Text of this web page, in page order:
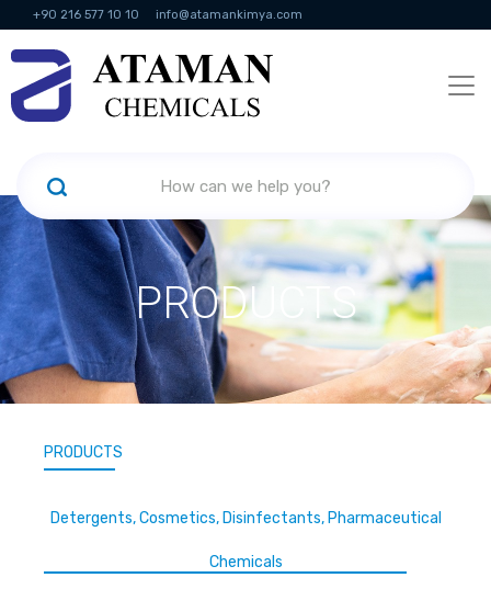
+90 216 577 10 10 info@atamankimya.com
KVKK Politikası Information Society Services
PRODUCTS
PRODUCTS
Detergents, Cosmetics, Disinfectants, Pharmaceutical
Chemicals